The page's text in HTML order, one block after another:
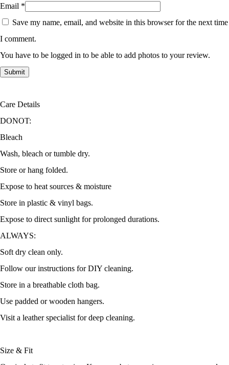
Email *
Save my name, email, and website in this browser for the next time
I comment.
You have to be logged in to be able to add photos to your review.
Care Details
DONOT:
Bleach
Wash, bleach or tumble dry.
Store or hang folded.
Expose to heat sources & moisture
Store in plastic & vinyl bags.
Expose to direct sunlight for prolonged durations.
ALWAYS:
Soft dry clean only.
Follow our instructions for DIY cleaning.
Store in a breathable cloth bag.
Use padded or wooden hangers.
Visit a leather specialist for deep cleaning.
Size & Fit